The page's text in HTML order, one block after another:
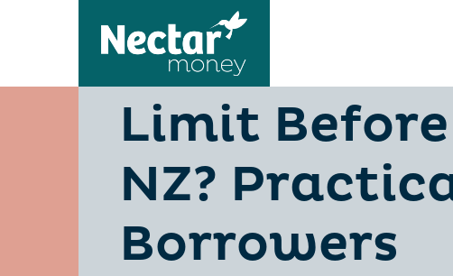
Should You
Limit
NZ?
Borrowers